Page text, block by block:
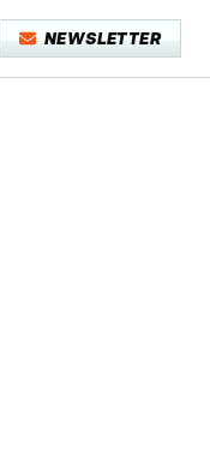
NEWSLETTER